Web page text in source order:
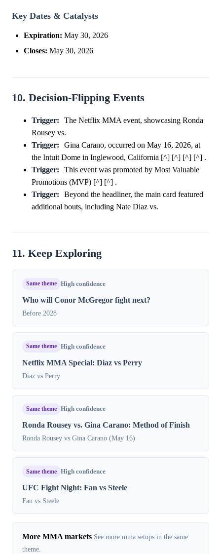
Key Dates & Catalysts
Expiration: May 30, 2026
Closes: May 30, 2026
10. Decision-Flipping Events
Trigger:
The Netflix MMA event, showcasing Ronda
Rousey vs.
Trigger:
Gina Carano, occurred on May 16, 2026, at
the Intuit Dome in Inglewood, California [^] [^] [^] [^] .
Trigger:
This event was promoted by Most Valuable
Promotions (MVP) [^] [^] .
Trigger:
Beyond the headliner, the main card featured
additional bouts, including Nate Diaz vs.
11. Keep Exploring
Same theme High confidence
Who will Conor McGregor fight next?
Before 2028
Same theme High confidence
Netflix MMA Special: Diaz vs Perry
Diaz vs Perry
Same theme High confidence
Ronda Rousey vs. Gina Carano: Method of Finish
Ronda Rousey vs Gina Carano (May 16)
Same theme High confidence
UFC Fight Night: Fan vs Steele
Fan vs Steele
More MMA markets See more mma setups in the same
theme.